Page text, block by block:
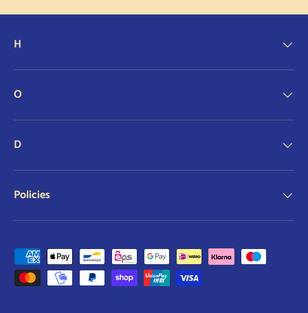
H
O
D
Policies
Payment methods accepted